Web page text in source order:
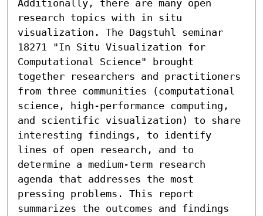
Additionally, there are many open
research topics with in situ
visualization. The Dagstuhl seminar
18271 "In Situ Visualization for
Computational Science" brought
together researchers and practitioners
from three communities (computational
science, high-performance computing,
and scientific visualization) to share
interesting findings, to identify
lines of open research, and to
determine a medium-term research
agenda that addresses the most
pressing problems. This report
summarizes the outcomes and findings